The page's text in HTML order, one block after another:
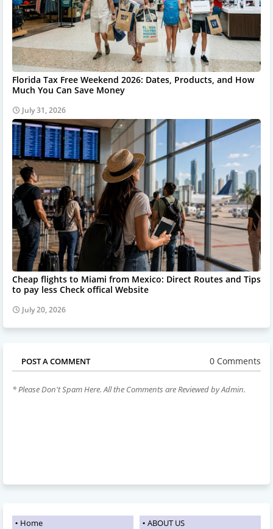
Florida Tax Free Weekend 2026: Dates, Products, and How
Much You Can Save Money
July 31, 2026
Cheap flights to Miami from Mexico: Direct Routes and Tips
to pay less Check offical Website
July 20, 2026
POST A COMMENT 0 Comments
* Please Don't Spam Here. All the Comments are Reviewed by Admin.
Home ABOUT US